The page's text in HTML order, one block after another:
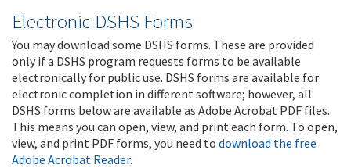
Electronic DSHS Forms
You may download some DSHS forms. These are provided
only if a DSHS program requests forms to be available
electronically for public use. DSHS forms are available for
electronic completion in different software; however, all
DSHS forms below are available as Adobe Acrobat PDF files.
This means you can open, view, and print each form. To open,
view, and print PDF forms, you need to download the free
Adobe Acrobat Reader.